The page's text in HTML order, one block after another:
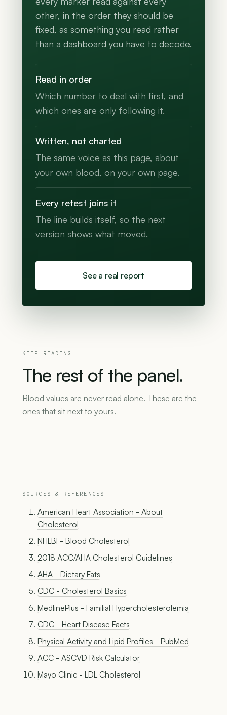
other, in the order they should be
fixed, as something you read rather
than a dashboard you have to decode.
Read in order
Which number to deal with first, and
which ones are only following it.
Written, not charted
The same voice as this page, about
your own blood, on your own page.
Every retest joins it
The line builds itself, so the next
version shows what moved.
See a real report
KEEP READING
The rest of the panel.
Blood values are never read alone. These are the
ones that sit next to yours.
SOURCES & REFERENCES
American Heart Association - About
Cholesterol
NHLBI - Blood Cholesterol
2018 ACC/AHA Cholesterol Guidelines
AHA - Dietary Fats
CDC - Cholesterol Basics
MedlinePlus - Familial Hypercholesterolemia
CDC - Heart Disease Facts
Physical Activity and Lipid Profiles - PubMed
ACC - ASCVD Risk Calculator
Mayo Clinic - LDL Cholesterol